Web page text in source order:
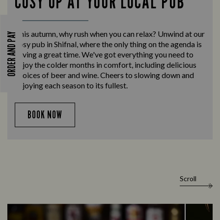
ORDER AND PAYThis autumn, why rush when you can relax? Unwind at our
cosy pub in Shifnal, where the only thing on the agenda is
having a great time. We've got everything you need to
enjoy the colder months in comfort, including delicious
choices of beer and wine. Cheers to slowing down and
enjoying each season to its fullest.
BOOK NOW
Scroll